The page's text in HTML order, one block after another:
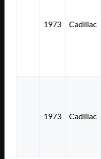
1973 Cadillac
1973 Cadillac